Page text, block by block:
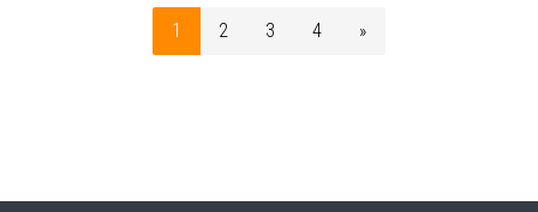
1 2 3 4 »